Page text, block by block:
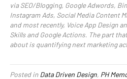
via SEO/Blogging, Google Adwords,
Instagram Ads, Social Media Content
and most recently, Voice App Design
Skills and Google Actions. The part
about is quantifying next marketing
Posted in Data Driven Design, PH